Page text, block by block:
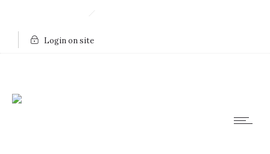
Login on site